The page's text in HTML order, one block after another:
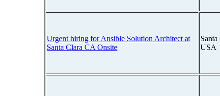
Urgent hiring for Ansible Solution Architect at
Santa Clara CA Onsite
USA